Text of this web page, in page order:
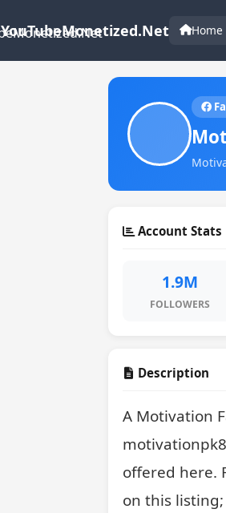
YouTubeMonetized.Net Home
Account Stats
1.9M
FOLLOWERS
Description
A Motivation
offered here.
on this